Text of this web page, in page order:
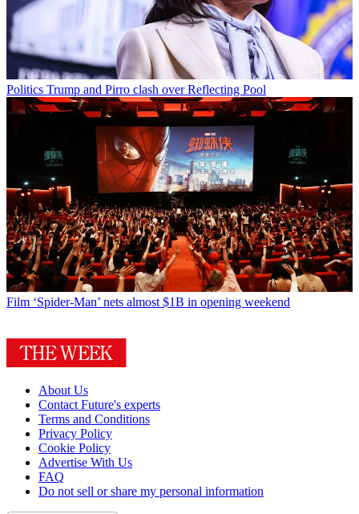
Politics Trump and Pirro clash over Reflecting Pool
Film ‘Spider-Man’ nets almost $1B in opening weekend
About Us
Contact Future's experts
Terms and Conditions
Privacy Policy
Cookie Policy
Advertise With Us
FAQ
Do not sell or share my personal information